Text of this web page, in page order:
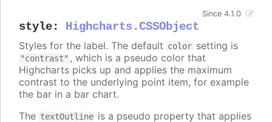
style: Highcharts.CSSObject
Since 4.1.0
Styles for the label. The default color setting is
"contrast" , which is a pseudo color that
Highcharts picks up and applies the maximum
contrast to the underlying point item, for example
the bar in a bar chart.
The textOutline is a pseudo property that applies